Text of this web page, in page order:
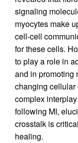
signaling
myocytes make
cell-cell
for these cells.
to play a role in
and in promoting
changing cellular
complex
following MI,
crosstalk is
healing.